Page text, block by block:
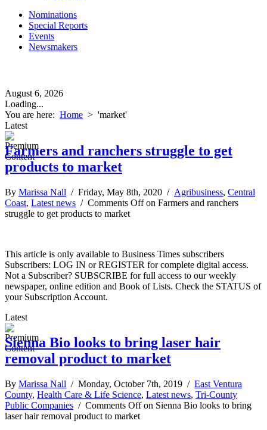
Nominations
Special Reports
Events
Newsmakers
August 6, 2026
Loading...
You are here: Home > 'market'
Latest
Farmers and ranchers struggle to get
products to market
By Marissa Nall / Friday, May 8th, 2020 / Agribusiness, Central
Coast, Latest news / Comments Offon Farmers and ranchers
struggle to get products to market
This article is only available to Business Times subscribers
Subscribers: LOG IN or REGISTER for complete digital access.
Not a Subscriber? SUBSCRIBE for full access to our weekly
newspaper, online edition and Book of Lists. Check the STATUS of
your Subscription Account.
Latest
Sienna Bio looks to bring laser hair
removal product to market
By Marissa Nall / Monday, October 7th, 2019 / East Ventura
County, Health Care & Life Science, Latest news, Tri-County
Public Companies / Comments Offon Sienna Bio looks to bring
laser hair removal product to market